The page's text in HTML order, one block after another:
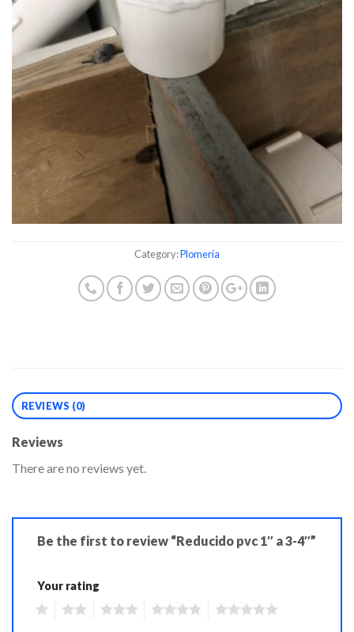
Category:Plomería
REVIEWS (0)
Reviews
There are no reviews yet.
Be the first to review “Reducido pvc 1″ a 3-4″”
Your rating